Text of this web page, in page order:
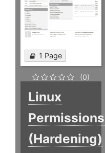
1 Page
(0)
Linux
Permissions
(Hardening)